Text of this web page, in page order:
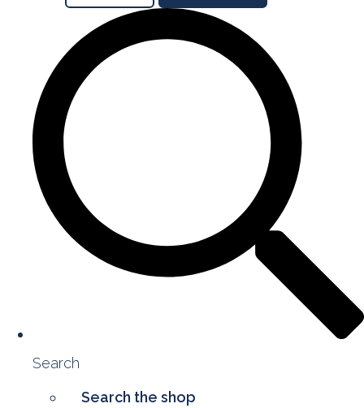
Search
Search the shop